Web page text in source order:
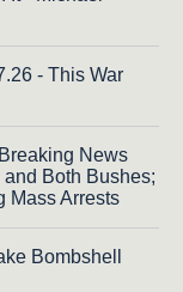
- This War
News
Both Bushes;
Mass Arrests
Bombshell